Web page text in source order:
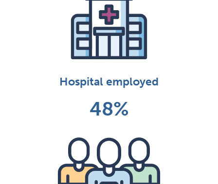
Hospital employed
48%